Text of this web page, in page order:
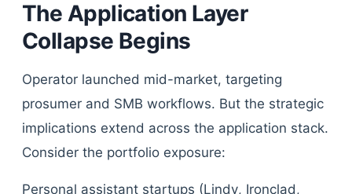
The Application Layer
Collapse Begins
Operator launched mid-market, targeting
prosumer and SMB workflows. But the strategic
implications extend across the application stack.
Consider the portfolio exposure:
Personal assistant startups (Lindy, Ironclad,